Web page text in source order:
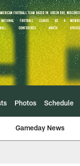
Photos Schedule
Gameday News